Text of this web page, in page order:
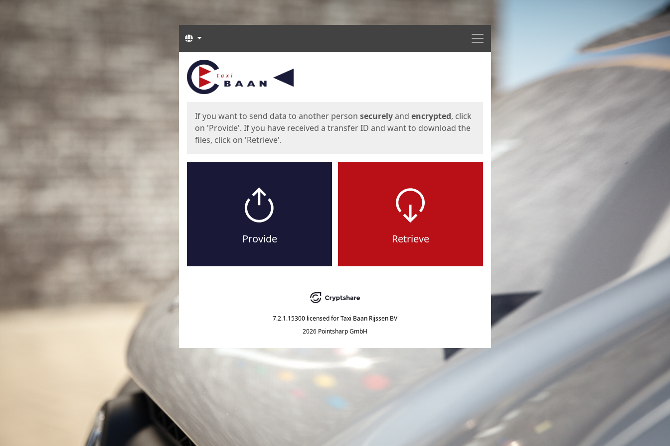
Menu
Languages
Start
If you want to send data to another person securelyand encrypted, click
on 'Provide'. If you have received a transfer ID and want to download the
files, click on 'Retrieve'.
Provide Retrieve
7.2.1.15300 licensed forTaxi Baan Rijssen BV
2026 Pointsharp GmbH